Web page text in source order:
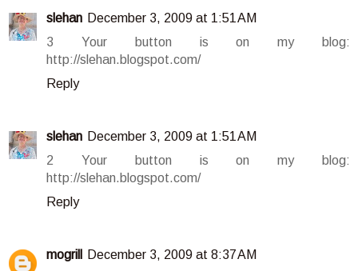
slehan December 3, 2009 at 1:51 AM
3 Your button is on my blog:
http://slehan.blogspot.com/
Reply
slehan December 3, 2009 at 1:51 AM
2 Your button is on my blog:
http://slehan.blogspot.com/
Reply
mogrill December 3, 2009 at 8:37 AM